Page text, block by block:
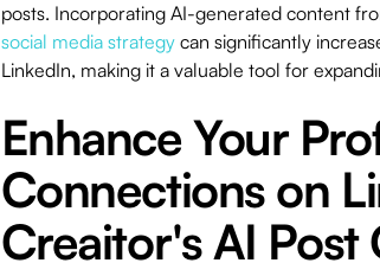
posts. Incorporating AI-generated content
social media strategycan significantly
LinkedIn, making it a valuable tool for
Enhance Your
Connections on
Creaitor's AI Post